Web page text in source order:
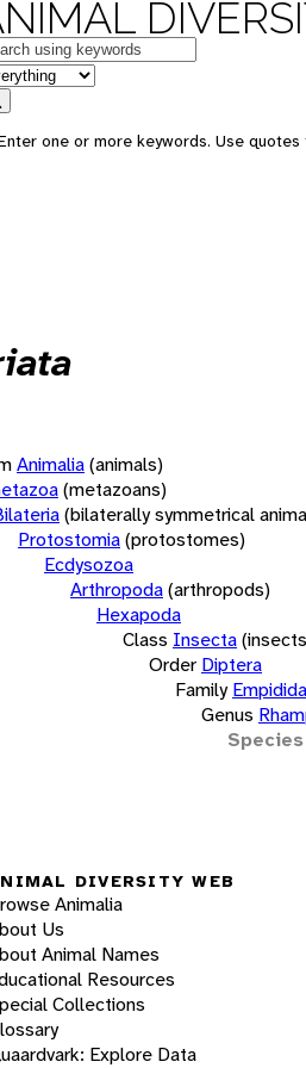
one or more keywords. Use
Animalia(animals)
(metazoans)
(bilaterally symmetrical
Protostomia(protostomes)
Ecdysozoa
Arthropoda(arthropods)
Hexapoda
Class Insecta
Order Diptera
Family
Genus
Species
DIVERSITY WEB
Animalia
Us
Animal Names
Resources
Collections
Explore Data